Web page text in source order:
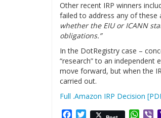
Other recent IRP winners
failed to address any of these
whether the EIU or ICANN
obligations.”
In the DotRegistry case –
“research” to an independent
move forward, but when the
carried out.
Full .Amazon IRP Decision
Facebook
Twitter